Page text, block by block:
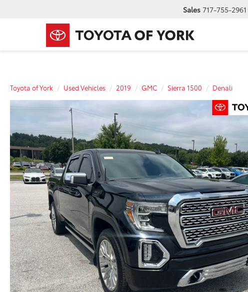
Sales 717-755-2961
Toyota of York Used Vehicles 2019 GMC Sierra 1500 Denali